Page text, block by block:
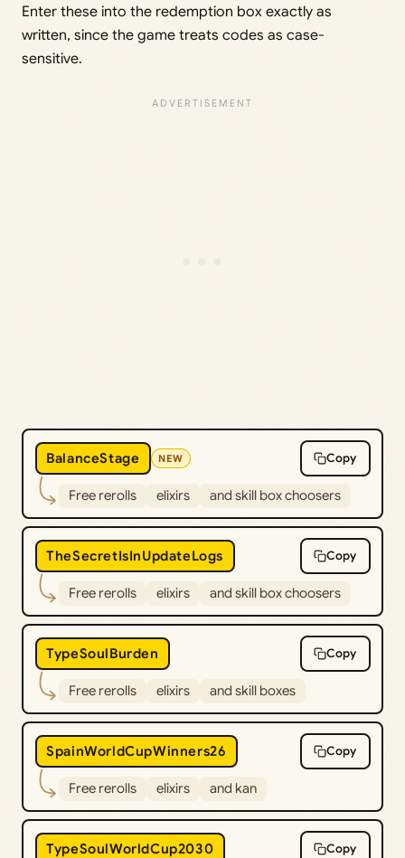
Enter these into the redemption box exactly as
written, since the game treats codes as case-
sensitive.
BalanceStage NEW Copy
Free rerolls elixirs and skill box choosers
TheSecretIsInUpdateLogs Copy
Free rerolls elixirs and skill box choosers
TypeSoulBurden Copy
Free rerolls elixirs and skill boxes
SpainWorldCupWinners26 Copy
Free rerolls elixirs and kan
TypeSoulWorldCup2030 Copy